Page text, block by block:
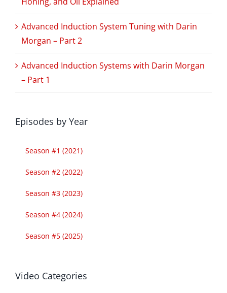
Advanced Induction System Tuning with Darin
Morgan – Part 2
Advanced Induction Systems with Darin Morgan
– Part 1
Episodes by Year
Season #1 (2021)
Season #2 (2022)
Season #3 (2023)
Season #4 (2024)
Season #5 (2025)
Video Categories